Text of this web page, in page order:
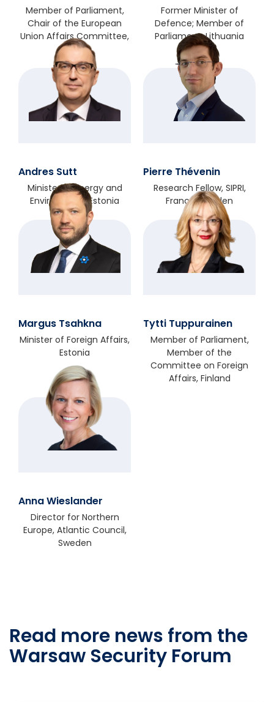
Member of Parliament,
Chair of the European
Union Affairs Committee,
Poland
Former Minister of
Defence; Member of
Parliament, Lithuania
Andres Sutt
Minister of Energy and
Environment, Estonia
Pierre Thévenin
Research Fellow, SIPRI,
France/Sweden
Margus Tsahkna
Minister of Foreign Affairs,
Estonia
Tytti Tuppurainen
Member of Parliament,
Member of the
Committee on Foreign
Affairs, Finland
Anna Wieslander
Director for Northern
Europe, Atlantic Council,
Sweden
Read more news from the
Warsaw Security Forum